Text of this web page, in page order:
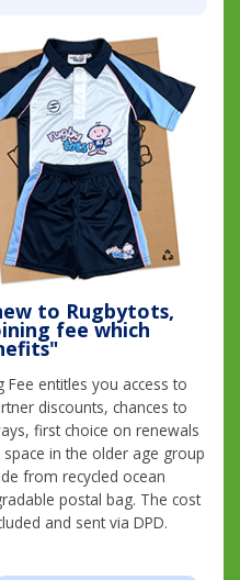
to Rugbytots,
fee which
entitles you access to
discounts, chances to
first choice on renewals
in the older age group
from recycled ocean
postal bag. The cost
and sent via DPD.